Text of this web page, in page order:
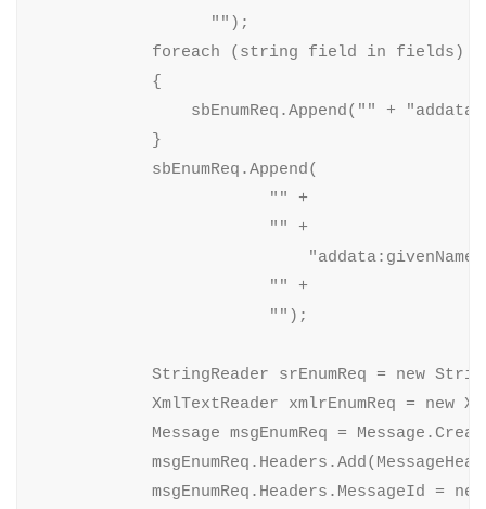
                  "");
            foreach (string field in fields)
            {
sbEnumReq.Append("" +
            }
            sbEnumReq.Append(
                        "" +
                        "" +
                        "" +
                        "");
StringReader srEnumReq = new
XmlTextReader xmlrEnumReq = new
Message msgEnumReq =
msgEnumReq.Headers.MessageId =